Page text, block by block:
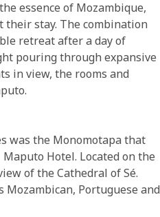
essence of Mozambique,
stay. The combination
retreat after a day of
pouring through expansive
in view, the rooms and
was the Monomotapa that
Hotel. Located on the
of the Cathedral of Sé.
Portuguese and